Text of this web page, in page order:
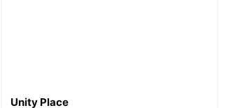
Unity Place